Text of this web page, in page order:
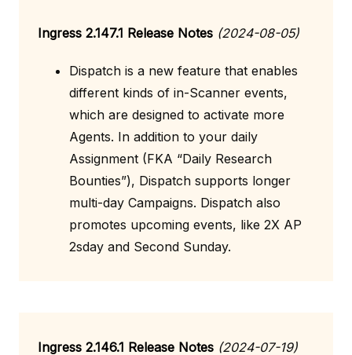
Ingress 2.147.1 Release Notes (2024-08-05)
Dispatch is a new feature that enables
different kinds of in-Scanner events,
which are designed to activate more
Agents. In addition to your daily
Assignment (FKA “Daily Research
Bounties”), Dispatch supports longer
multi-day Campaigns. Dispatch also
promotes upcoming events, like 2X AP
2sday and Second Sunday.
Ingress 2.146.1 Release Notes (2024-07-19)